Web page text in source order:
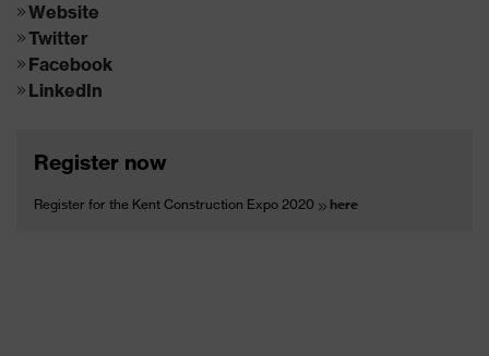
Website
Twitter
Facebook
LinkedIn
Register now
Register for the Kent Construction Expo 2020 here